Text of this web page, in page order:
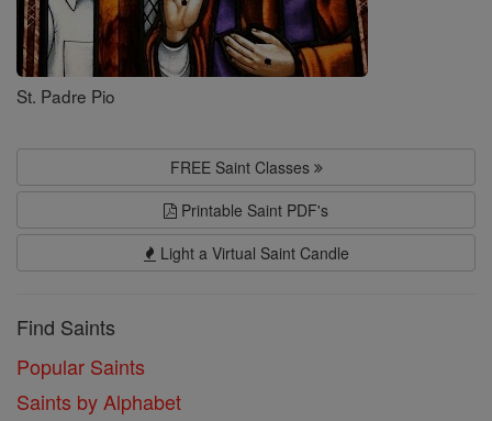
St. Padre Pio
FREE Saint Classes
Printable Saint PDF's
Light a Virtual Saint Candle
Find Saints
Popular Saints
Saints by Alphabet